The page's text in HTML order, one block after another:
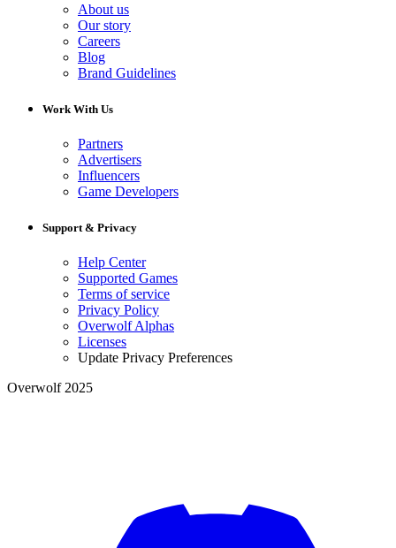
About us
Our story
Careers
Blog
Brand Guidelines
Work With Us
Partners
Advertisers
Influencers
Game Developers
Support & Privacy
Help Center
Supported Games
Terms of service
Privacy Policy
Overwolf Alphas
Licenses
Update Privacy Preferences
Overwolf 2025